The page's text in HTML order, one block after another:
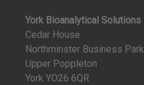
York Bioanalytical Solutions
Cedar House
Northminster Business Park
Upper Poppleton
York YO26 6QR